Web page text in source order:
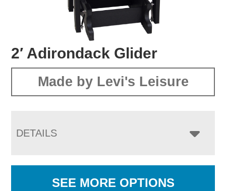
2′ Adirondack Glider
Made by Levi's Leisure
DETAILS
SEE MORE OPTIONS